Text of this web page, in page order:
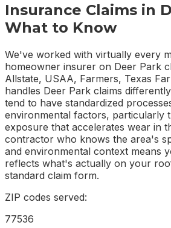
Insurance Claims in
What to Know
We've worked with virtually every
homeowner insurer on Deer Park
Allstate, USAA, Farmers, Texas
handles Deer Park claims
tend to have standardized
environmental factors, particularly
exposure that accelerates wear in
contractor who knows the area's
and environmental context means
reflects what's actually on your
standard claim form.
ZIP codes served:
77536